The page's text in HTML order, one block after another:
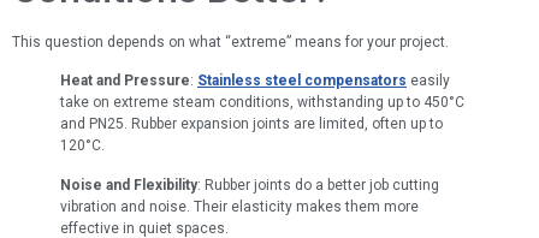
This question depends on what “extreme” means for your project.
Heat and Pressure: Stainless steel compensators easily
take on extreme steam conditions, withstanding up to 450°C
and PN25. Rubber expansion joints are limited, often up to
120°C.
Noise and Flexibility: Rubber joints do a better job cutting
vibration and noise. Their elasticity makes them more
effective in quiet spaces.